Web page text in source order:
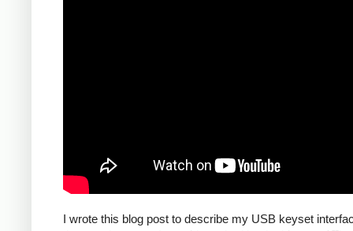
I wrote this blog post to describe my USB keyset